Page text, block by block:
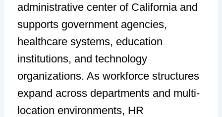
administrative center of California and
supports government agencies,
healthcare systems, education
institutions, and technology
organizations. As workforce structures
expand across departments and multi-
location environments, HR